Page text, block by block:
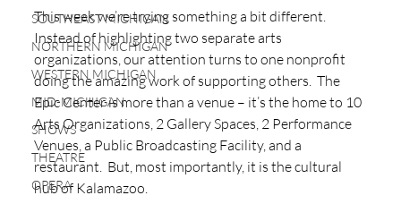
SOUTHEAST MICHIGAN
NORTHERN MICHIGAN
WESTERN MICHIGAN
MID-MICHIGAN
SHOWS
THEATRE
OPERA
This week we’re trying something a bit different.
Instead of highlighting two separate arts
organizations, our attention turns to one nonprofit
doing the amazing work of supporting others.  The
Epic Center is more than a venue – it’s the home to 10
Arts Organizations, 2 Gallery Spaces, 2 Performance
Venues, a Public Broadcasting Facility, and a
restaurant.  But, most importantly, it is the cultural
hub of Kalamazoo.